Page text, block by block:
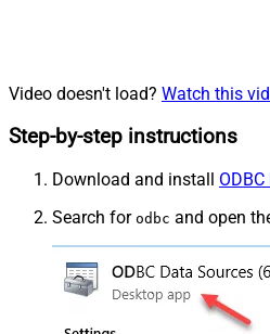
Video doesn't load? Watch this
Step-by-step instructions
Download and install
Search for odbc and open